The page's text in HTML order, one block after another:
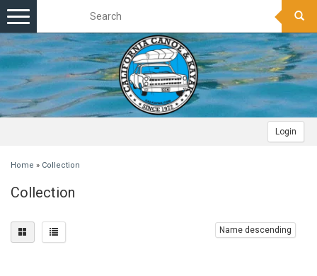
Login
Toggle
navigation
Home » Collection
Collection
Name descending